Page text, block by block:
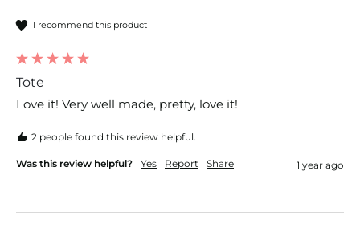
I recommend this product
Tote
Love it! Very well made, pretty, love it!
2 people found this review helpful.
Was this review helpful? Yes Report Share 1 year ago